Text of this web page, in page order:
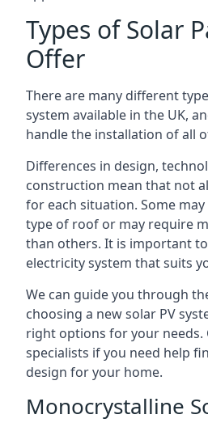
Types of Solar
Offer
There are many different
system available in the UK,
handle the installation of all
Differences in design,
construction mean that not
for each situation. Some
type of roof or may require
than others. It is important
electricity system that suits
We can guide you through
choosing a new solar PV
right options for your needs.
specialists if you need help
design for your home.
Monocrystalline